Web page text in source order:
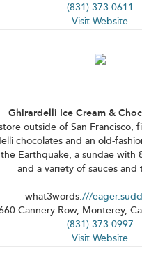
(831) 373-0611
Visit Website
Ghirardelli Ice Cream &
outside of San Francisco,
chocolates and an old-
Earthquake, a sundae with
and a variety of sauces and
what3words:///
Cannery Row, Monterey,
(831) 373-0997
Visit Website